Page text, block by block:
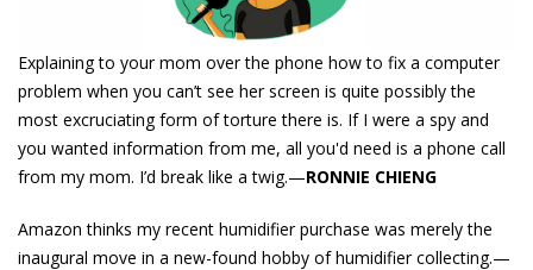
Explaining to your mom over the phone how to fix a computer
problem when you can’t see her screen is quite possibly the
most excruciating form of torture there is. If I were a spy and
you wanted information from me, all you'd need is a phone call
from my mom. I’d break like a twig.—RONNIE CHIENG
Amazon thinks my recent humidifier purchase was merely the
inaugural move in a new-found hobby of humidifier collecting.—